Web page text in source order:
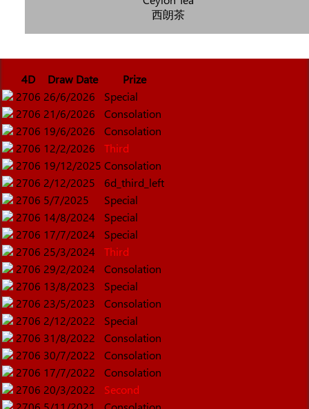
西朗茶
4D Draw Date
Prize
2706 26/6/2026
Special
2706 21/6/2026
Consolation
2706 19/6/2026
Consolation
2706 12/2/2026
Third
2706 19/12/2025 Consolation
2706 2/12/2025
6d_third_left
2706 5/7/2025
Special
2706 14/8/2024
Special
2706 17/7/2024
Special
2706 25/3/2024
Third
2706 29/2/2024
Consolation
2706 13/8/2023
Special
2706 23/5/2023
Consolation
2706 2/12/2022
Special
2706 31/8/2022
Consolation
2706 30/7/2022
Consolation
2706 17/7/2022
Consolation
2706 20/3/2022
Second